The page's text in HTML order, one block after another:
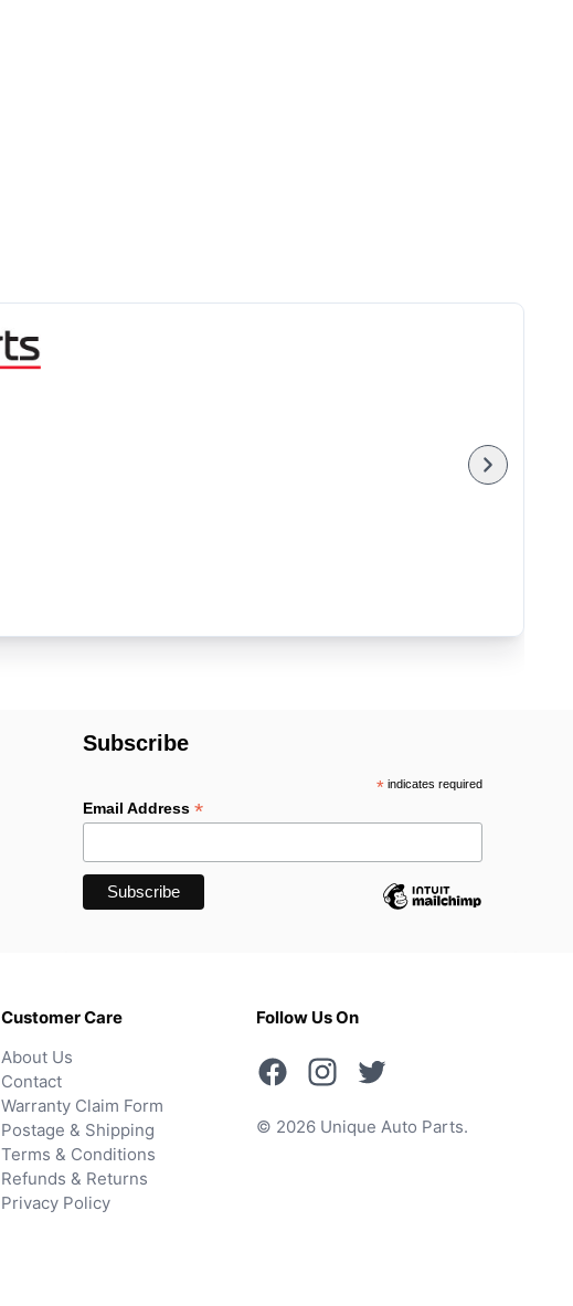
Subscribe
*indicates required
Email Address*
Customer Care
About Us
Contact
Warranty Claim Form
Postage & Shipping
Terms & Conditions
Refunds & Returns
Privacy Policy
Follow Us On
© 2026 Unique Auto Parts.